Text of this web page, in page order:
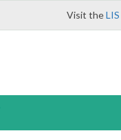
Visit the